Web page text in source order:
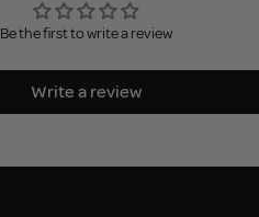
Be the first to write a review
Write a review